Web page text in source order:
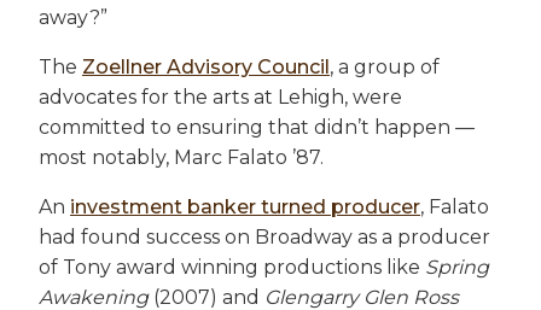
away?”
The Zoellner Advisory Council, a group of
advocates for the arts at Lehigh, were
committed to ensuring that didn’t happen —
most notably, Marc Falato ’87.
An investment banker turned producer, Falato
had found success on Broadway as a producer
of Tony award winning productions like Spring
Awakening(2007) and Glengarry Glen Ross